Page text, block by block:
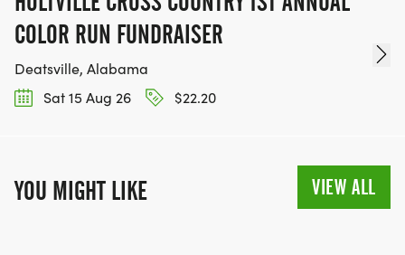
COLOR RUN FUNDRAISER
Deatsville, Alabama
Sat 15 Aug 26
$22.20
YOU MIGHT LIKE VIEW ALL